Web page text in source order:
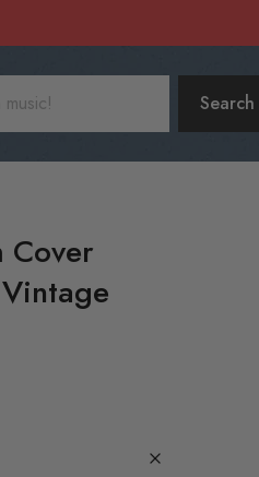
Search
Cover